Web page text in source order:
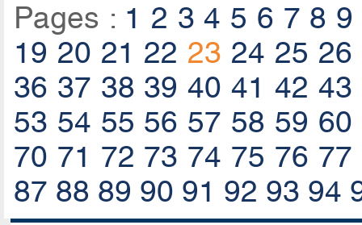
Pages : 1 2 3 4 5 6 7 8 9
19 20 21 22 23 24 25 26
36 37 38 39 40 41 42 43
53 54 55 56 57 58 59 60
70 71 72 73 74 75 76 77
87 88 89 90 91 92 93 94